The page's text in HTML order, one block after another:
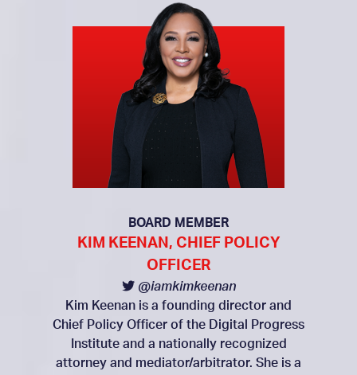
BOARD MEMBER
KIM KEENAN, CHIEF POLICY
OFFICER
@iamkimkeenan
Kim Keenan is a founding director and
Chief Policy Officer of the Digital Progress
Institute and a nationally recognized
attorney and mediator/arbitrator. She is a